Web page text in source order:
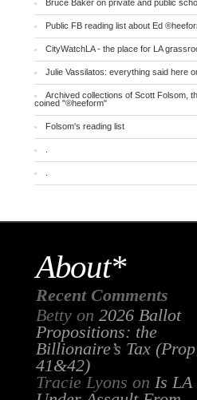
Bruce Baker on private and public
Public FB reading list about Ed
CityWatchLA - the place for LA
Julie Vassilatos: everything said here
Archived collections of Scott Folsom,
coined "®heeform"
Folsom's reading list
About*
Recent Comments
Bettyon 2026 Ballot
Propositions: the
Billionaire’s Tax
41&42)
Tracie Lyons on Is LA